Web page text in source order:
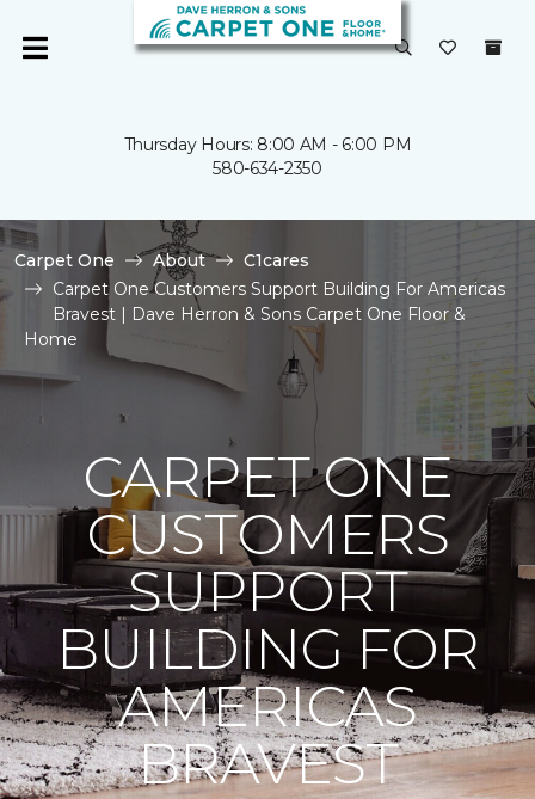
Thursday Hours: 8:00 AM - 6:00 PM
580-634-2350
Carpet One About
C1cares
Carpet One Customers Support Building For Americas
Bravest | Dave Herron & Sons Carpet One Floor &
Home
CARPET ONE
CUSTOMERS
SUPPORT
BUILDING FOR
AMERICAS
BRAVEST